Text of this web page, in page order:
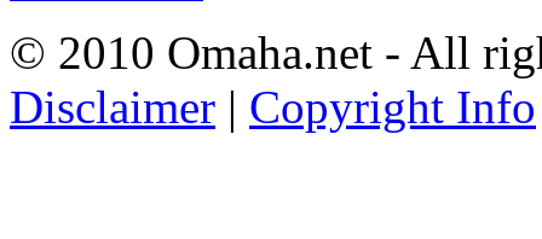
© 2010 Omaha.net - All
Disclaimer | Copyright Info